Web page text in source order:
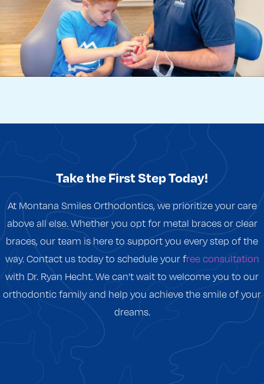
Take the First Step Today!
At Montana Smiles Orthodontics, we prioritize your care
above all else. Whether you opt for metal braces or clear
braces, our team is here to support you every step of the
way. Contact us today to schedule your free consultation
with Dr. Ryan Hecht. We can't wait to welcome you to our
orthodontic family and help you achieve the smile of your
dreams.